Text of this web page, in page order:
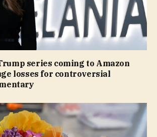
series coming to Amazon
losses for controversial